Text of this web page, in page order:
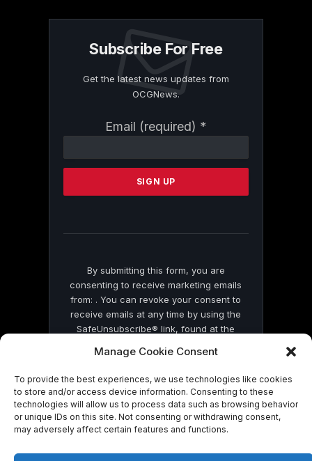
Manage Cookie Consent
To provide the best experiences, we use technologies like cookies
to store and/or access device information. Consenting to these
technologies will allow us to process data such as browsing behavior
or unique IDs on this site. Not consenting or withdrawing consent,
may adversely affect certain features and functions.
Subscribe For Free
Get the latest news updates from
OCGNews.
Email (required) *
Contact
Please
this
By submitting this form, you are
consenting to receive marketing emails
from: . You can revoke your consent to
receive emails at any time by using the
SafeUnsubscribe® link, found at the
by Constant Contact
© 2026 On Common Ground News.